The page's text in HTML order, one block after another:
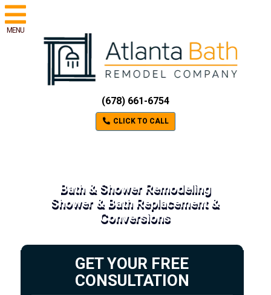
MENU
(678) 661-6754
CLICK TO CALL
Bath & Shower Remodeling
Shower & Bath Replacement &
Conversions
GET YOUR FREE
CONSULTATION